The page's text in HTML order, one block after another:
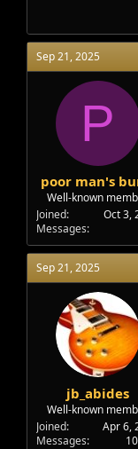
Sep 21, 2025
P
poor man's
Well-known
Joined
Oct 3,
Messages
Sep 21, 2025
jb_abides
Well-known
Joined
Apr 6,
Messages